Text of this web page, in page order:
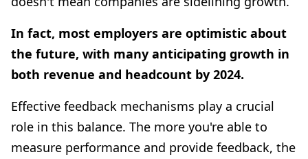
In fact, most employers are optimistic about
the future, with many anticipating growth in
both revenue and headcount by 2024.
Effective feedback mechanisms play a crucial
role in this balance. The more you're able to
measure performance and provide feedback, the